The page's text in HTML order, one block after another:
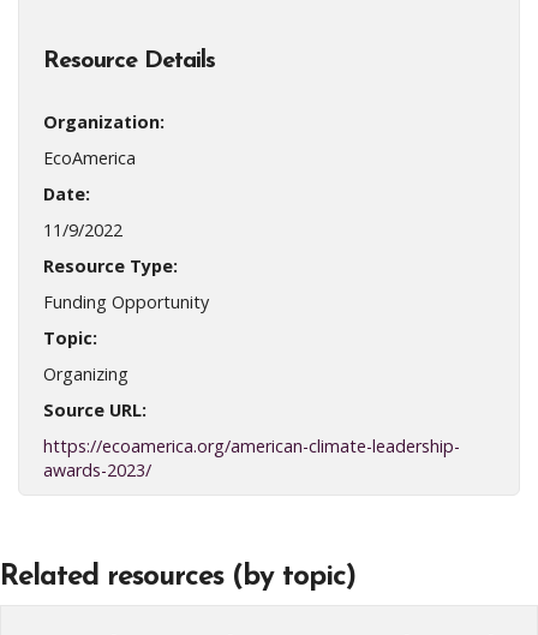
Resource Details
Organization:
EcoAmerica
Date:
11/9/2022
Resource Type:
Funding Opportunity
Topic:
Organizing
Source URL:
https://ecoamerica.org/american-climate-leadership-
awards-2023/
Related resources (by topic)